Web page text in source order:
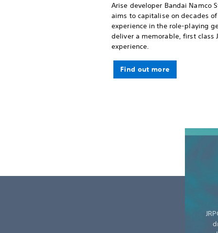
Arise developer Bandai Namco
aims to capitalise on decades of
experience in the role-playing
deliver a memorable, first class
experience.
Find out more